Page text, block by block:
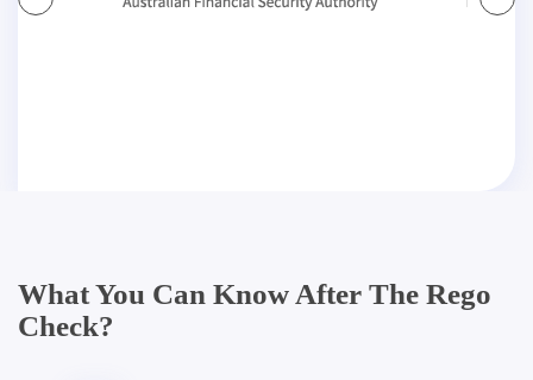
What You Can Know After The Rego
Check?